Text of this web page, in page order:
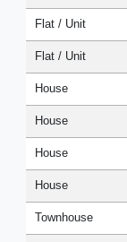
Flat / Unit
Flat / Unit
House
House
House
House
Townhouse